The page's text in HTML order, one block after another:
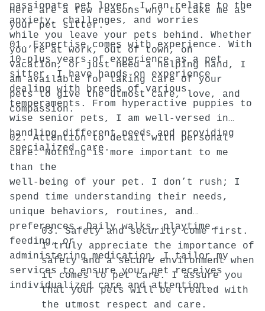
passionate pet lover, I can relate to the
anxiety, challenges, and worries
while you leave your pets behind. Whether
you’re at work, out of town, on
vacation, or just need a helping hand, I
am available for taking care of your
pets to give the utmost care, love, and
compassion.
Here are a few reasons why to take me as
your pet sitter.
01. Expertise comes with experience. With
10-plus years of experience as a pet
sitter, I have hands-on experience
dealing with breeds of various
temperaments. From hyperactive puppies to
wise senior pets, I am well-versed in
handling different needs and providing
specialized care.
02. Attention to detail with personal
care. Nothing is more important to me
than the
well-being of your pet. I don’t rush; I
spend time understanding their needs,
unique behaviors, routines, and
preferences. Daily walks, playtime,
feeding, or
administering medication, I tailor my
services to ensure your pet receives
individualized care and attention.
03. Safety and security come first.
I truly appreciate the importance of
safety and a secure environment when
it comes to pet care. I assure you
that your pets will be treated with
the utmost respect and care.